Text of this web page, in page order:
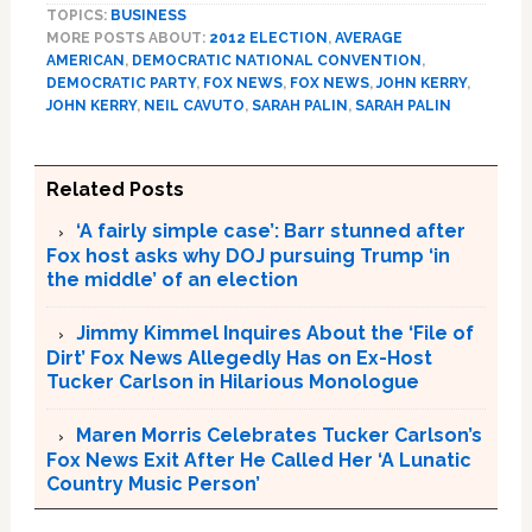
TOPICS: BUSINESS
MORE POSTS ABOUT: 2012 ELECTION , AVERAGE
AMERICAN , DEMOCRATIC NATIONAL CONVENTION ,
DEMOCRATIC PARTY, FOX NEWS, FOX NEWS,JOHN KERRY,
JOHN KERRY, NEIL CAVUTO, SARAH PALIN , SARAH PALIN
Related Posts
‘A fairly simple case’: Barr stunned after
Fox host asks why DOJ pursuing Trump ‘in
the middle’ of an election
Jimmy Kimmel Inquires About the ‘File of
Dirt’ Fox News Allegedly Has on Ex-Host
Tucker Carlson in Hilarious Monologue
Maren Morris Celebrates Tucker Carlson’s
Fox News Exit After He Called Her ‘A Lunatic
Country Music Person’